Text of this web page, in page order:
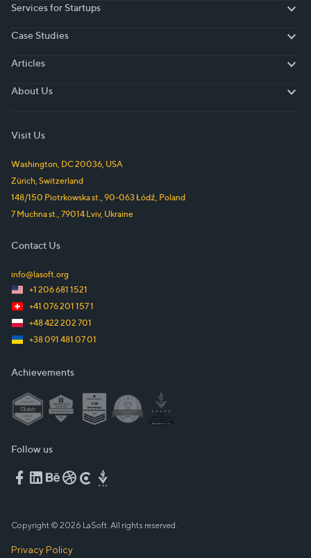
Services for Startups
Case Studies
Articles
About Us
Visit Us
Washington, DC20036, USA
Zürich, Switzerland
148/150 Piotrkowska st., 90-063Łódź, Poland
7 Muchna st., 79014 Lviv, Ukraine
Contact Us
info@lasoft.org
+1 206 681 1521
+41 076 201 157 1
+48 422 202 701
+38 091 481 07 01
Achievements
Follow us
Copyright © 2026 LaSoft. All rights reserved.
Privacy Policy